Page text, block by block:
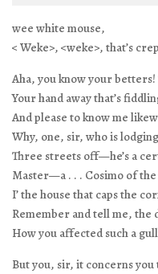
wee white mouse,
< Weke>, <weke>, that’s
Aha, you know your betters!
Your hand away that’s
And please to know me
Why, one, sir, who is
Three streets off—he’s a
Master—a . . . Cosimo of
I’ the house that caps the
Remember and tell me, the
How you affected such a
But you, sir, it concerns you